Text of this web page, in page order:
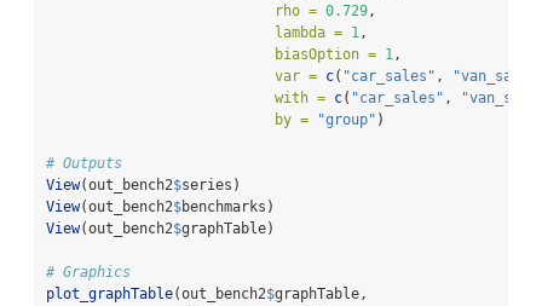
rho = 0.729,
lambda = 1,
biasOption = 1,
var = c( "car_sales" ,
with = c( "car_sales" ,
by =
"group" )
# Outputs
View(out_bench2$series)
View(out_bench2$benchmarks)
View(out_bench2$graphTable)
# Graphics
plot_graphTable(out_bench2$graphTable,